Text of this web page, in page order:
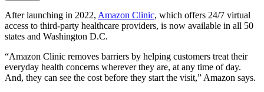
After launching in 2022, Amazon Clinic, which offers 24/7 virtual
access to third-party healthcare providers, is now available in all 50
states and Washington D.C.
“Amazon Clinic removes barriers by helping customers treat their
everyday health concerns wherever they are, at any time of day.
And, they can see the cost before they start the visit,” Amazon says.